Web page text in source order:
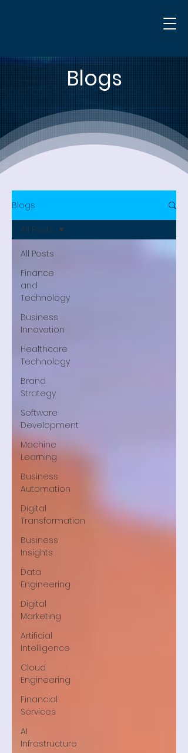
Blogs
Blogs
All Posts
Finance
and
Technology
Business
Innovation
Healthcare
Technology
Brand
Strategy
Software
Development
Machine
Learning
Business
Automation
Digital
Transformation
Business
Insights
Data
Engineering
Digital
Marketing
Artificial
Intelligence
Cloud
Engineering
Financial
Services
AI
Infrastructure
All Posts